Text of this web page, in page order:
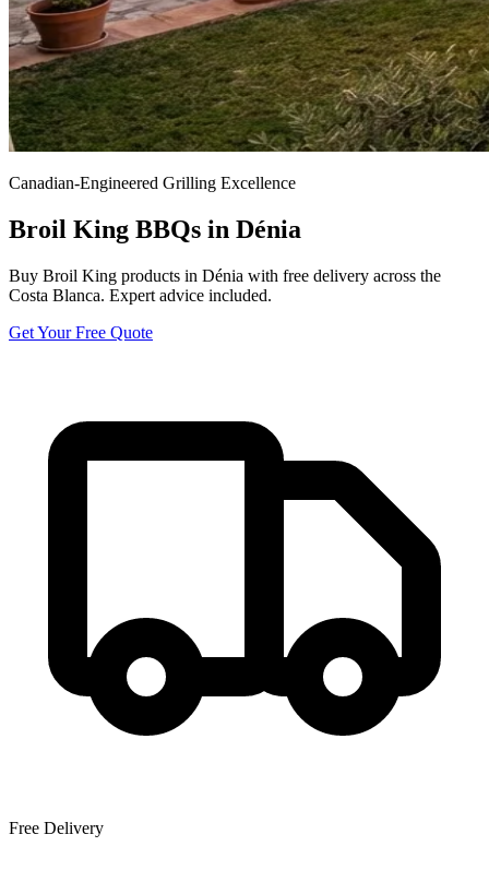
Canadian-Engineered Grilling Excellence
Broil King BBQs in Dénia
Buy Broil King products in Dénia with free delivery across the
Costa Blanca. Expert advice included.
Get Your Free Quote
Free Delivery